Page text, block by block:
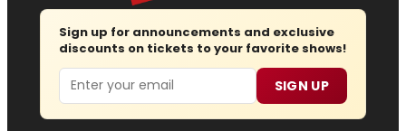
Sign up for announcements and exclusive
discounts on tickets to your favorite shows!
Email SIGN UP